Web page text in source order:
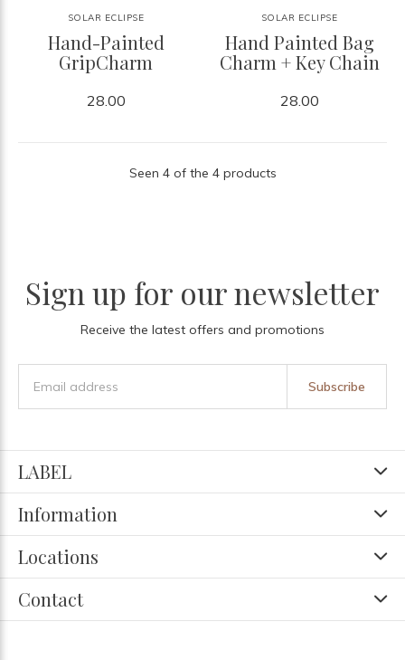
SOLAR ECLIPSE
Hand-Painted
GripCharm
28.00
SOLAR ECLIPSE
Hand Painted Bag
Charm + Key Chain
28.00
Seen 4 of the 4 products
Sign up for our newsletter
Receive the latest offers and promotions
Subscribe
LABEL
Information
Locations
Contact